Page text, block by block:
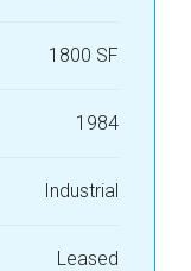
1800 SF
1984
Industrial
Leased